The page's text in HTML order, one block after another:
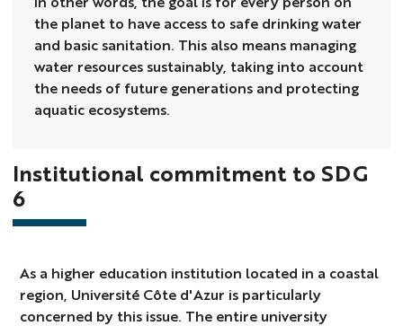
the planet to have access to safe drinking water
and basic sanitation. This also means managing
water resources sustainably, taking into account
the needs of future generations and protecting
aquatic ecosystems.
Institutional commitment to SDG
6
As a higher education institution located in a coastal
region, Université Côte d'Azur is particularly
concerned by this issue. The entire university